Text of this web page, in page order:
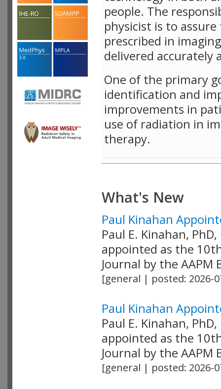
people. The
physicist is to
prescribed in
delivered accurately
One of the primary
identification and
improvements in
use of radiation in
therapy.
What's New
Paul Kinahan
Paul E. Kinahan, PhD,
appointed as the
Journal by the
[general | posted: 2026-
Paul Kinahan
Paul E. Kinahan, PhD,
appointed as the
Journal by the
[general | posted: 2026-